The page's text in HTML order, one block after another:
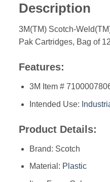
Description
3M(TM) Scotch-
Pak Cartridges, Bag of
Features:
3M Item #
Intended Use:
Product Details:
Brand: Scotch
Material: Plastic